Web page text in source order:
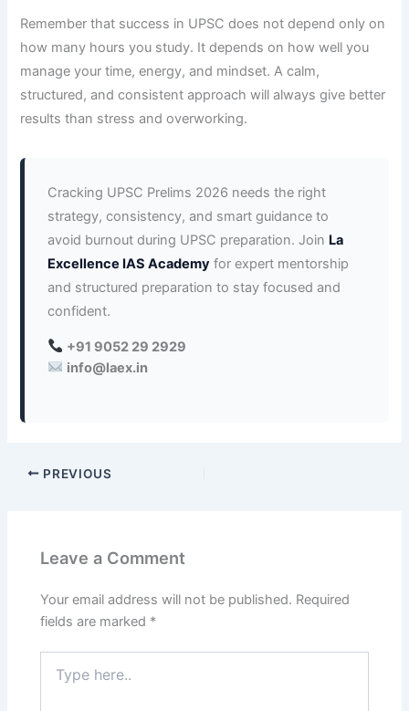
Remember that success in UPSC does not depend only on
how many hours you study. It depends on how well you
manage your time, energy, and mindset. A calm,
structured, and consistent approach will always give better
results than stress and overworking.
Cracking UPSC Prelims 2026 needs the right
strategy, consistency, and smart guidance to
avoid burnout during UPSC preparation. Join La
Excellence IAS Academy for expert mentorship
and structured preparation to stay focused and
confident.
+91 9052 29 2929
info@laex.in
PREVIOUS
Leave a Comment
Your email address will not be published. Required
fields are marked *
here..